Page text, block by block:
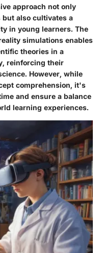
approach not only
also cultivates a
in young learners. The
simulations enables
theories in a
reinforcing their
However, while
comprehension, it's
and ensure a balance
learning experiences.